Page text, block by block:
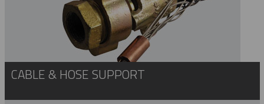
CABLE & HOSE SUPPORT